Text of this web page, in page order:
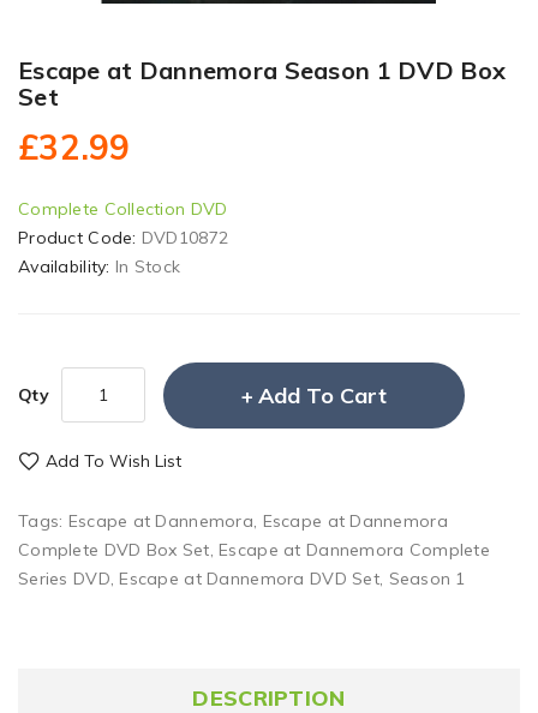
Escape at Dannemora Season 1 DVD Box
Set
£32.99
Complete Collection DVD
Product Code: DVD10872
Availability: In Stock
Qty Add To Cart
Add To Wish List
Tags: Escape at Dannemora, Escape at Dannemora
Complete DVD Box Set, Escape at Dannemora Complete
Series DVD, Escape at Dannemora DVD Set, Season 1
DESCRIPTION